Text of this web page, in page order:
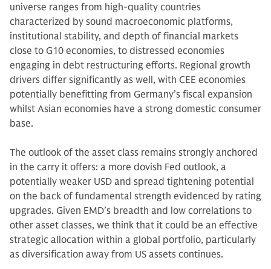
universe ranges from high-quality countries
characterized by sound macroeconomic platforms,
institutional stability, and depth of financial markets
close to G10 economies, to distressed economies
engaging in debt restructuring efforts. Regional growth
drivers differ significantly as well, with CEE economies
potentially benefitting from Germany’s fiscal expansion
whilst Asian economies have a strong domestic consumer
base.
The outlook of the asset class remains strongly anchored
in the carry it offers: a more dovish Fed outlook, a
potentially weaker USD and spread tightening potential
on the back of fundamental strength evidenced by rating
upgrades. Given EMD’s breadth and low correlations to
other asset classes, we think that it could be an effective
strategic allocation within a global portfolio, particularly
as diversification away from US assets continues.